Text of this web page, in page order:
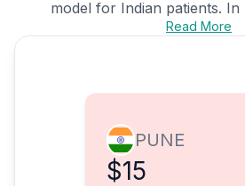
model for Indian patients. In
Read More
PUNE
$15